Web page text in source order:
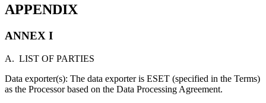
APPENDIX
ANNEX I
A. LIST OF PARTIES
Data exporter(s): The data exporter is ESET (specified in the Terms)
as the Processor based on the Data Processing Agreement.